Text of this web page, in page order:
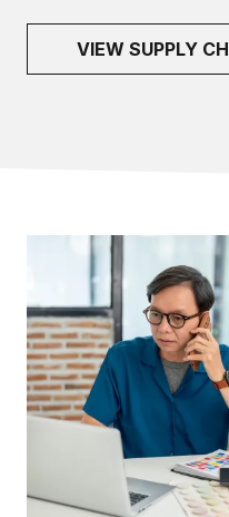
VIEW SUPPLY